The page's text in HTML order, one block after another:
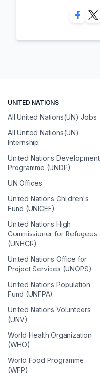
UNITED NATIONS
All United Nations(UN) Jobs
All United Nations(UN)
Internship
United Nations Development
Programme (UNDP)
UN Offices
United Nations Children's
Fund (UNICEF)
United Nations High
Commissioner for Refugees
(UNHCR)
United Nations Office for
Project Services (UNOPS)
United Nations Population
Fund (UNFPA)
United Nations Volunteers
(UNV)
World Health Organization
(WHO)
World Food Programme
(WFP)